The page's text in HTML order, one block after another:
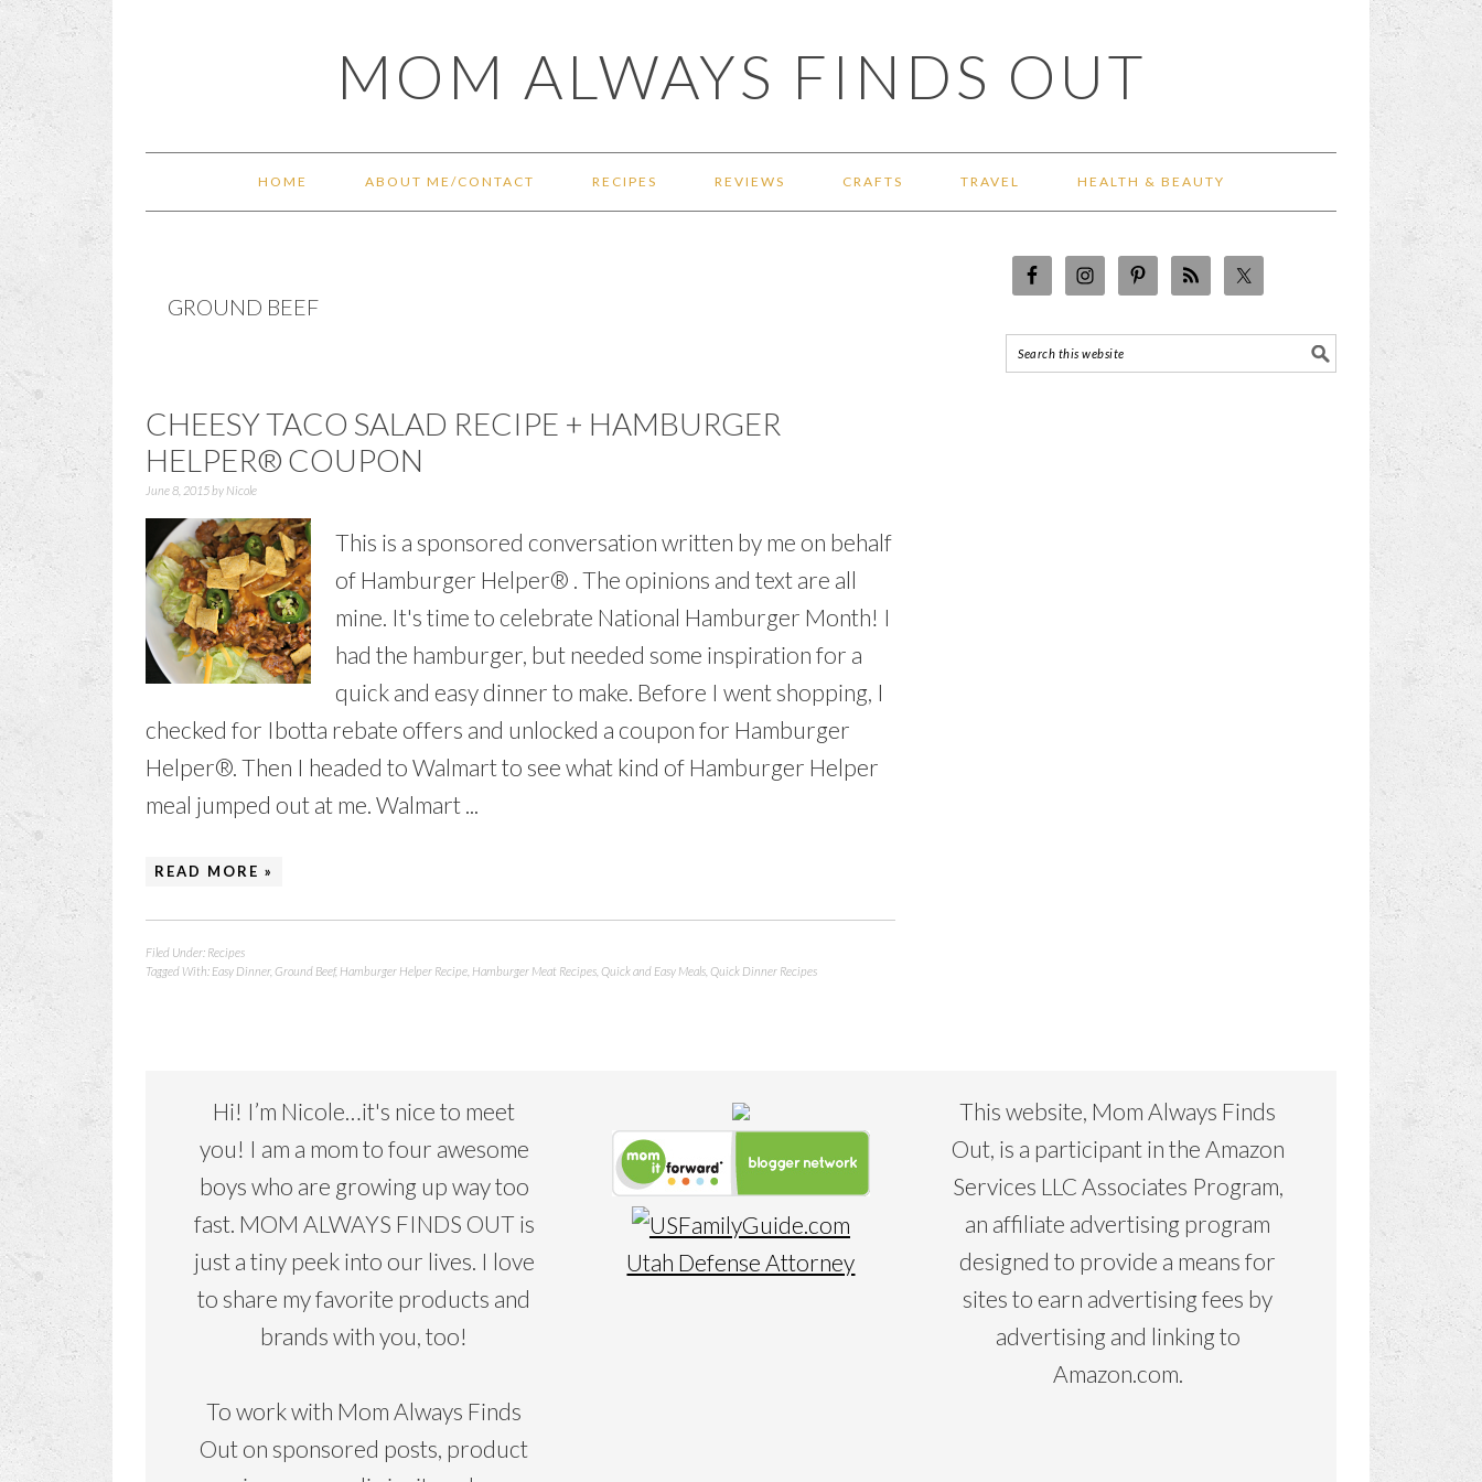
MOM ALWAYS FINDS OUT
HOME ABOUT ME/CONTACT RECIPES REVIEWS CRAFTS TRAVEL HEALTH & BEAUTY
GROUND BEEF
CHEESY TACO SALAD RECIPE + HAMBURGER
HELPER® COUPON
June 8, 2015by Nicole
This is a sponsored conversation written by me on behalf
of Hamburger Helper® . The opinions and text are all
mine. It's time to celebrate National Hamburger Month! I
had the hamburger, but needed some inspiration for a
quick and easy dinner to make. Before I went shopping, I
checked for Ibotta rebate offers and unlocked a coupon for Hamburger
Helper®. Then I headed to Walmart to see what kind of Hamburger Helper
meal jumped out at me. Walmart ...
READ MORE »
Filed Under: Recipes
Tagged With: Easy Dinner, Ground Beef, Hamburger Helper Recipe Hamburger Meat Recipes Quick and Easy Meals Quick Dinner Recipes
Hi! I’m Nicole…it's nice to meet
you! I am a mom to four awesome
boys who are growing up way too
fast. MOM ALWAYS FINDS OUT is
just a tiny peek into our lives. I love
to share my favorite products and
brands with you, too!
To work with Mom Always Finds
Out on sponsored posts, product
Utah Defense Attorney
This website, Mom Always Finds
Out, is a participant in the Amazon
Services LLC Associates Program,
an affiliate advertising program
designed to provide a means for
sites to earn advertising fees by
advertising and linking to
Amazon.com.